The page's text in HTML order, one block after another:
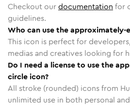
Checkout ourdocumentation for
guidelines.
Who can use the approximately-
This icon is perfect for
medias and creatives looking for
Do I need a license to use the
circle icon?
All stroke (rounded) icons from
unlimited use in both personal